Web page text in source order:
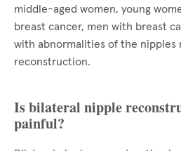
middle-aged women, young
breast cancer, men with breast
with abnormalities of the nipples
reconstruction.
Is bilateral nipple
painful?